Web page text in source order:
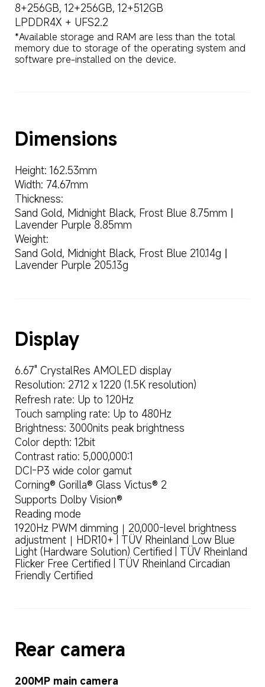
8+256GB, 12+256GB, 12+512GB
LPDDR4X + UFS2.2
*Available storage and RAM are less than the total
memory due to storage of the operating system and
software pre-installed on the device.
Dimensions
Height: 162.53mm
Width: 74.67mm
Thickness:
Sand Gold, Midnight Black, Frost Blue 8.75mm丨
Lavender Purple 8.85mm
Weight:
Sand Gold, Midnight Black, Frost Blue 210.14g丨
Lavender Purple 205.13g
Display
6.67" CrystalRes AMOLED display
Resolution: 2712 x 1220 (1.5K resolution)
Refresh rate: Up to 120Hz
Touch sampling rate: Up to 480Hz
Brightness: 3000nits peak brightness
Color depth: 12bit
Contrast ratio: 5,000,000:1
DCI-P3 wide color gamut
Corning® Gorilla® Glass Victus® 2
Supports Dolby Vision®
Reading mode
1920Hz PWM dimming｜20,000-level brightness
adjustment｜HDR10+ | TÜV Rheinland Low Blue
Light (Hardware Solution) Certified | TÜV Rheinland
Flicker Free Certified | TÜV Rheinland Circadian
Friendly Certified
Rear camera